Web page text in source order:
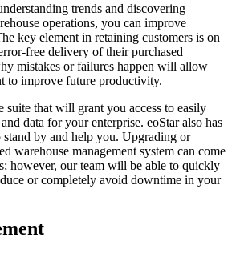
trends and discovering
operations, you can improve
key element in retaining customers is on
free delivery of their purchased
mistakes or failures happen will allow
to improve future productivity.
suite that will grant you access to easily
data for your enterprise. eoStar also has
stand by and help you. Upgrading or
warehouse management system can come
however, our team will be able to quickly
or completely avoid downtime in your